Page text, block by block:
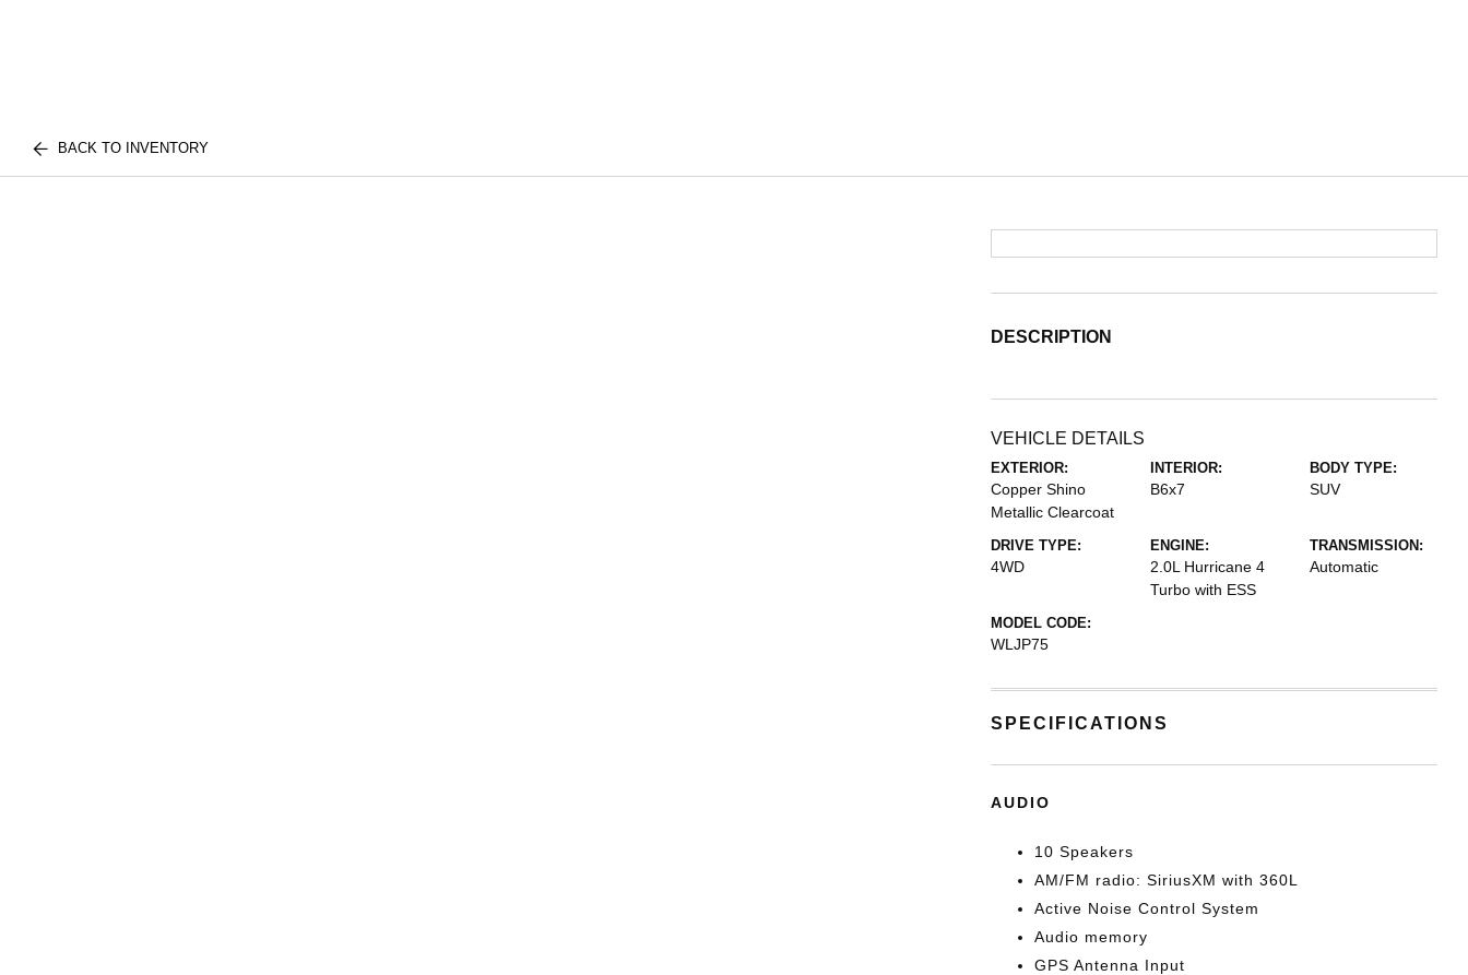
BACK TO INVENTORY
DESCRIPTION
VEHICLE DETAILS
EXTERIOR:
Copper Shino
Metallic Clearcoat
INTERIOR:
B6x7
BODY TYPE:
SUV
DRIVE TYPE:
4WD
ENGINE:
2.0L Hurricane 4
Turbo with ESS
TRANSMISSION:
Automatic
MODEL CODE:
WLJP75
SPECIFICATIONS
AUDIO
10 Speakers
AM/FM radio: SiriusXM with 360L
Active Noise Control System
Audio memory
GPS Antenna Input